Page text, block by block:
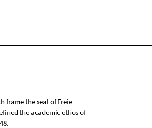
frame the seal of Freie
the academic ethos of